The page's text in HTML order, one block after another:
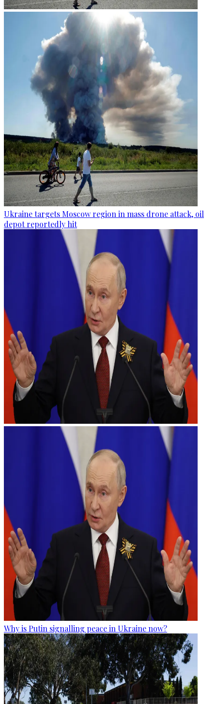
Ukraine targets Moscow region in mass drone attack, oil
depot reportedly hit
Why is Putin signalling peace in Ukraine now?